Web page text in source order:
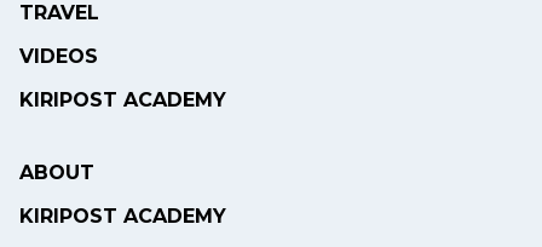
TRAVEL
VIDEOS
KIRIPOST ACADEMY
ABOUT
KIRIPOST ACADEMY